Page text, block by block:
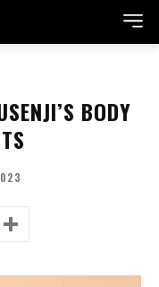
BODY